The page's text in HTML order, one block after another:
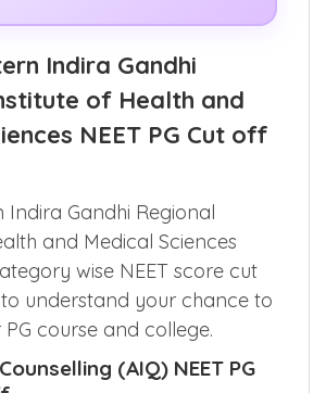
show meWhat's Inside
This E-Book >>
Indira Gandhi
of Health and
NEET PG Cut off
Indira Gandhi Regional
and Medical Sciences
wise NEET score cut
understand your chance to